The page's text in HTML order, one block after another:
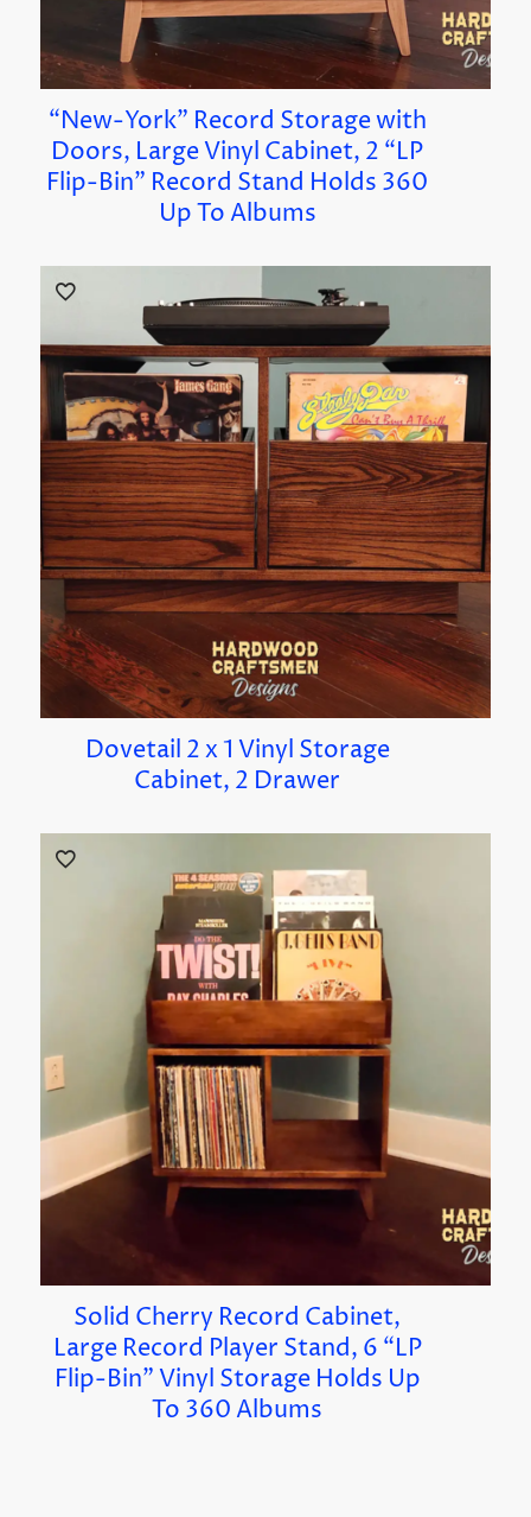
“New-York” Record Storage with
Doors, Large Vinyl Cabinet, 2 “LP
Flip-Bin” Record Stand Holds 360
Up To Albums
Dovetail 2 x 1 Vinyl Storage
Cabinet, 2 Drawer
Solid Cherry Record Cabinet,
Large Record Player Stand, 6 “LP
Flip-Bin” Vinyl Storage Holds Up
To 360 Albums